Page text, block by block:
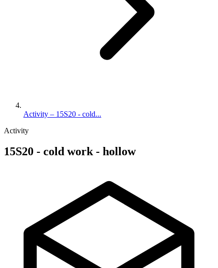
Activity – 15S20 - cold...
Activity
15S20 - cold work - hollow